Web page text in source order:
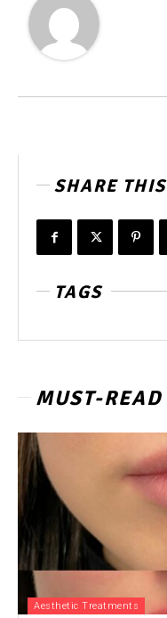
SHARE THIS
TAGS
MUST-READ
Aesthetic Treatments